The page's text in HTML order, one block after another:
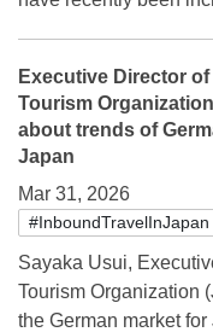
Executive Director
Tourism
about trends of
Japan
Mar 31, 2026
#InboundTravelInJapan
Sayaka Usui,
Tourism Organization
the German market